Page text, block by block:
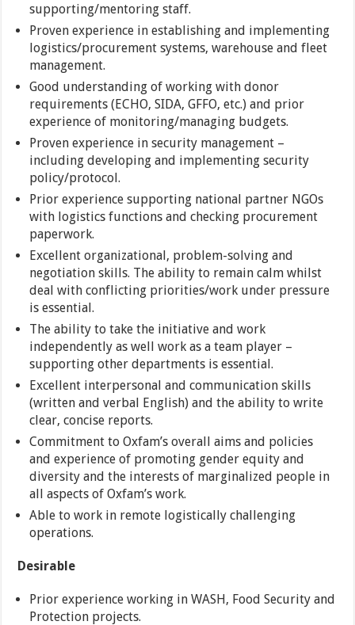
supporting/mentoring staff.
Proven experience in establishing and implementing
logistics/procurement systems, warehouse and fleet
management.
Good understanding of working with donor
requirements (ECHO, SIDA, GFFO, etc.) and prior
experience of monitoring/managing budgets.
Proven experience in security management –
including developing and implementing security
policy/protocol.
Prior experience supporting national partner NGOs
with logistics functions and checking procurement
paperwork.
Excellent organizational, problem-solving and
negotiation skills. The ability to remain calm whilst
deal with conflicting priorities/work under pressure
is essential.
The ability to take the initiative and work
independently as well work as a team player –
supporting other departments is essential.
Excellent interpersonal and communication skills
(written and verbal English) and the ability to write
clear, concise reports.
Commitment to Oxfam’s overall aims and policies
and experience of promoting gender equity and
diversity and the interests of marginalized people in
all aspects of Oxfam’s work.
Able to work in remote logistically challenging
operations.
Desirable
Prior experience working in WASH, Food Security and
Protection projects.